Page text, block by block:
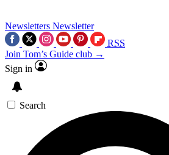
Newsletters Newsletter
RSS
Join Tom’s Guide club →
Sign in
Search